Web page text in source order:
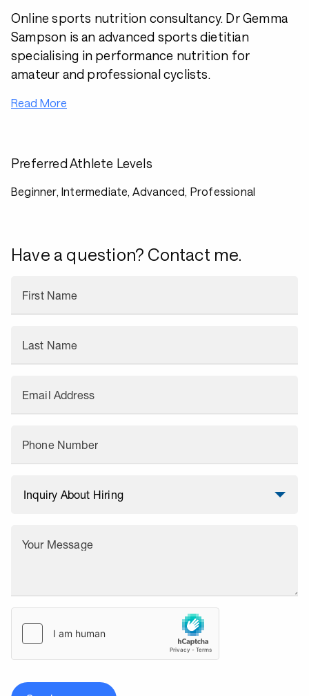
Online sports nutrition consultancy. Dr Gemma
Sampson is an advanced sports dietitian
specialising in performance nutrition for
amateur and professional cyclists.
Read More
Preferred Athlete Levels
Beginner, Intermediate, Advanced, Professional
Have a question? Contact me.
First Name
Last Name
Email Address
Phone Number
Your Message